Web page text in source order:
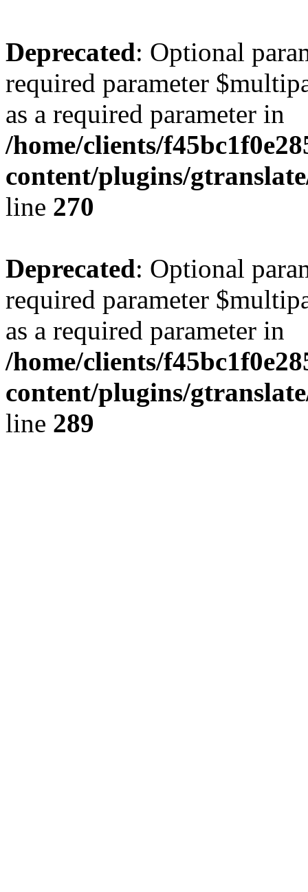
Deprecated: Optional
required parameter
as a required parameter in
/home/clients/
content/plugins/
line 270
Deprecated: Optional
required parameter
as a required parameter in
/home/clients/
content/plugins/
line 289